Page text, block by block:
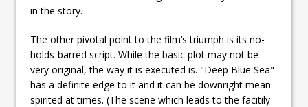
in the story.
The other pivotal point to the film’s triumph is its no-
holds-barred script. While the basic plot may not be
very original, the way it is executed is. "Deep Blue Sea"
has a definite edge to it and it can be downright mean-
spirited at times. (The scene which leads to the facitily